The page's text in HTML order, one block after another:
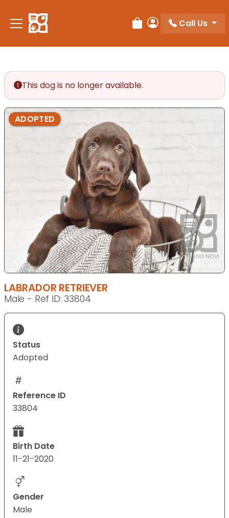
note:
This
accessibility
system.
Review Order
My Account
Call Us
This dog is no longer available.
ADOPTED
LABRADOR RETRIEVER
Male - Ref ID: 33804
Status
Adopted
Reference ID
33804
Birth Date
11-21-2020
Gender
Male